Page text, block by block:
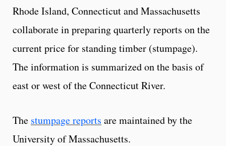
Rhode Island, Connecticut and Massachusetts
collaborate in preparing quarterly reports on the
current price for standing timber (stumpage).
The information is summarized on the basis of
east or west of the Connecticut River.
The stumpage reports are maintained by the
University of Massachusetts.